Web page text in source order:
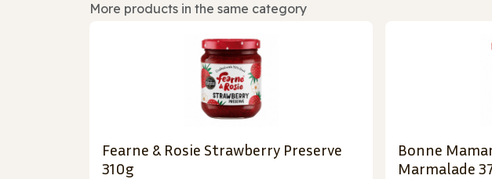
More products in the same category
Fearne & Rosie Strawberry Preserve
310g
Bonne
Marmalade